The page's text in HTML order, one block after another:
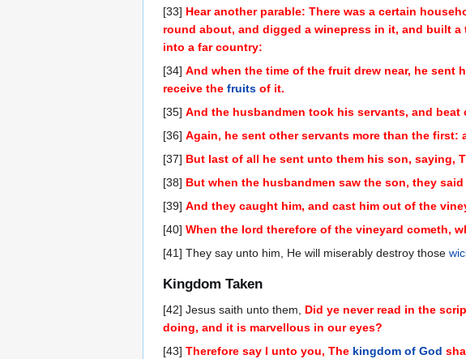
[33] Hear another parable: There was a certain
round about, and digged a winepress in it, and built
into a far country:
[34] And when the time of the fruit drew near, he
receive the fruits of it.
[35] And the husbandmen took his servants, and
[36] Again, he sent other servants more than the first:
[37] But last of all he sent unto them his son, saying,
[38] But when the husbandmen saw the son, they
[39] And they caught him, and cast him out of the
[40] When the lord therefore of the vineyard cometh,
[41] They say unto him, He will miserably destroy those
Kingdom Taken
[42] Jesus saith unto them, Did ye never read in the
doing, and it is marvellous in our eyes?
[43] Therefore say I unto you, The kingdom of God